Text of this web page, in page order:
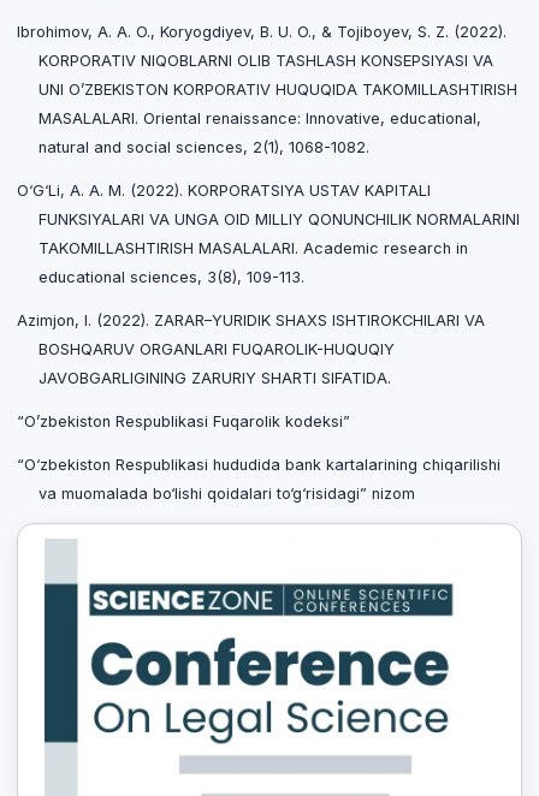
Ibrohimov, A. A. O., Koryogdiyev, B. U. O., & Tojiboyev, S. Z. (2022).
KORPORATIV NIQOBLARNI OLIB TASHLASH KONSEPSIYASI VA
UNI O’ZBEKISTON KORPORATIV HUQUQIDA TAKOMILLASHTIRISH
MASALALARI. Oriental renaissance: Innovative, educational,
natural and social sciences, 2(1), 1068-1082.
O‘G‘Li, A. A. M. (2022). KORPORATSIYA USTAV KAPITALI
FUNKSIYALARI VA UNGA OID MILLIY QONUNCHILIK NORMALARINI
TAKOMILLASHTIRISH MASALALARI. Academic research in
educational sciences, 3(8), 109-113.
Azimjon, I. (2022). ZARAR–YURIDIK SHAXS ISHTIROKCHILARI VA
BOSHQARUV ORGANLARI FUQAROLIK-HUQUQIY
JAVOBGARLIGINING ZARURIY SHARTI SIFATIDA.
“O’zbekiston Respublikasi Fuqarolik kodeksi”
“O‘zbekiston Respublikasi hududida bank kartalarining chiqarilishi
va muomalada bo‘lishi qoidalari to‘g‘risidagi” nizom